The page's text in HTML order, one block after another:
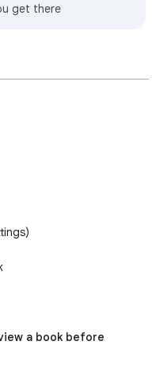
get there
a book before